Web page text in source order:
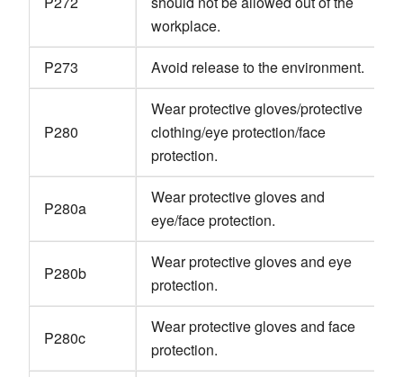
workplace.
P273
Avoid release to the environment.
P280
Wear protective gloves/protective
clothing/eye protection/face
protection.
P280a
Wear protective gloves and
eye/face protection.
P280b
Wear protective gloves and eye
protection.
P280c
Wear protective gloves and face
protection.